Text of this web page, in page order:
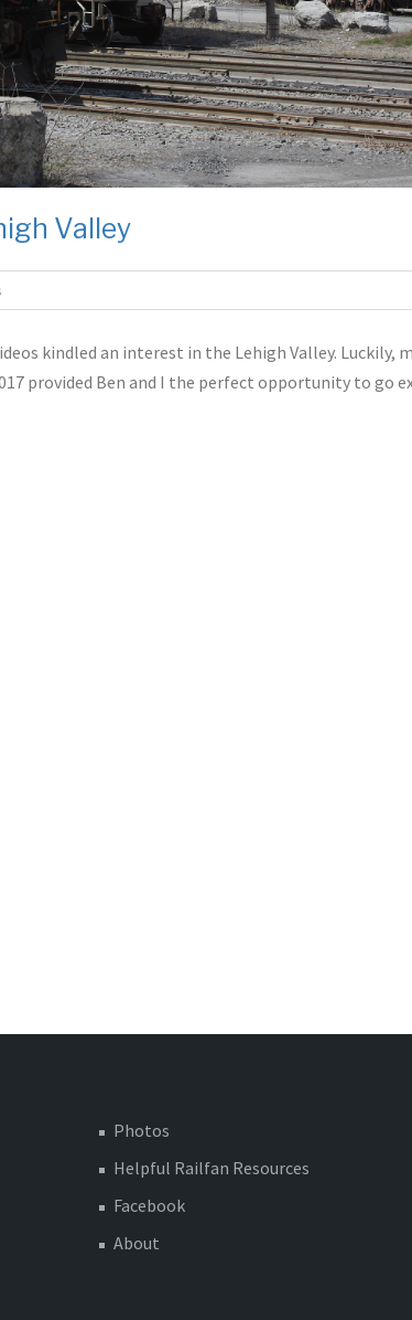
Valley
kindled an interest in the Lehigh Valley. Luckily,
provided Ben and I the perfect opportunity to go
Photos
Helpful Railfan Resources
Facebook
About